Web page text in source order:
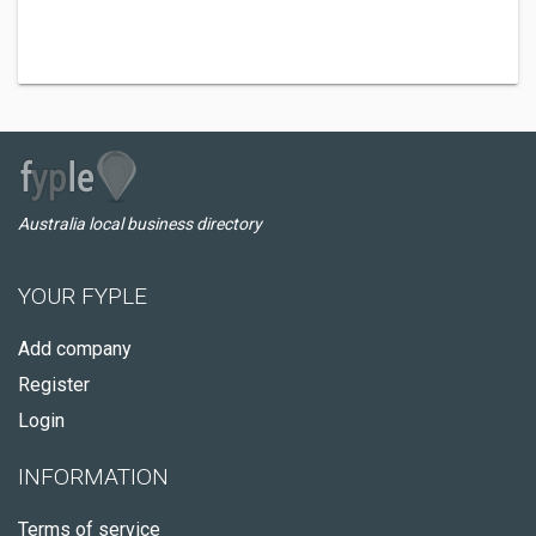
Australia local business directory
YOUR FYPLE
Add company
Register
Login
INFORMATION
Terms of service